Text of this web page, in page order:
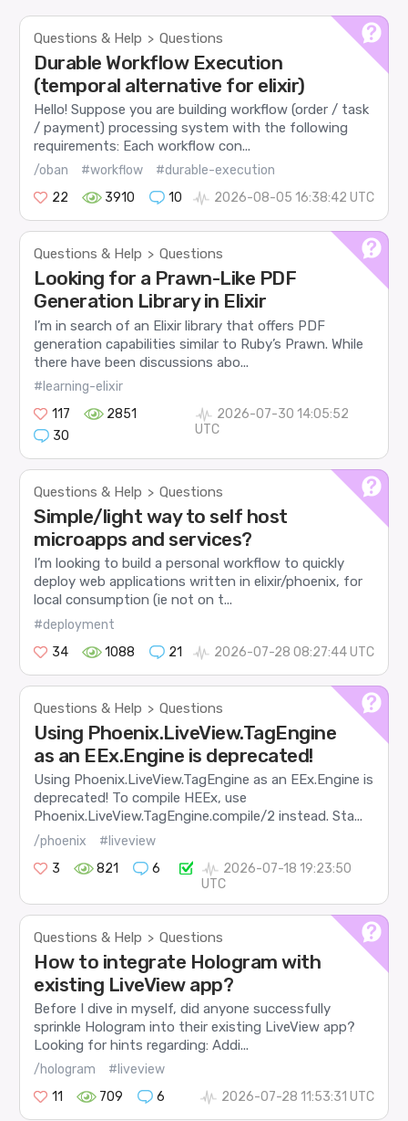
Questions & Help > Questions
Durable Workflow Execution
(temporal alternative for elixir)
Hello! Suppose you are building workflow (order / task
/ payment) processing system with the following
requirements: Each workflow con...
/oban #workflow
#durable-execution
22
3910 10 2026-08-05 16:38:42 UTC
Questions & Help > Questions
Looking for a Prawn-Like PDF
Generation Library in Elixir
I’m in search of an Elixir library that offers PDF
generation capabilities similar to Ruby’s Prawn. While
there have been discussions abo...
#learning-elixir
117
2851
30
2026-07-30 14:05:52
UTC
Questions & Help > Questions
Simple/light way to self host
microapps and services?
I’m looking to build a personal workflow to quickly
deploy web applications written in elixir/phoenix, for
local consumption (ie not on t...
#deployment
34
1088 21 2026-07-28 08:27:44 UTC
Questions & Help > Questions
Using Phoenix.LiveView.TagEngine
as an EEx.Engine is deprecated!
Using Phoenix.LiveView.TagEngine as an EEx.Engine is
deprecated! To compile HEEx, use
Phoenix.LiveView.TagEngine.compile/2 instead. Sta...
/phoenix
#liveview
3
821 6
2026-07-18 19:23:50
UTC
Questions & Help > Questions
How to integrate Hologram with
existing LiveView app?
Before I dive in myself, did anyone successfully
sprinkle Hologram into their existing LiveView app?
Looking for hints regarding: Addi...
/hologram
#liveview
11
709 6 2026-07-28 11:53:31 UTC